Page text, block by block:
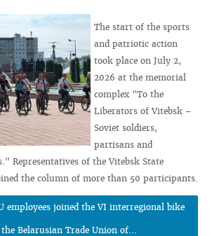
The start of the sports
and patriotic action
took place on July 2,
2026 at the memorial
complex "To the
Liberators of Vitebsk –
Soviet soldiers,
partisans and
Representatives of the Vitebsk State
the column of more than 50 participants.
employees joined the VI interregional bike
Belarusian Trade Union of...